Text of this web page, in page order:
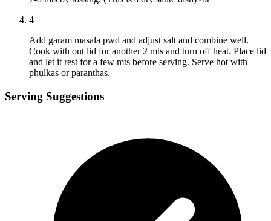
4
Add garam masala pwd and adjust salt and combine well.
Cook with out lid for another 2 mts and turn off heat. Place lid
and let it rest for a few mts before serving. Serve hot with
phulkas or paranthas.
Serving Suggestions